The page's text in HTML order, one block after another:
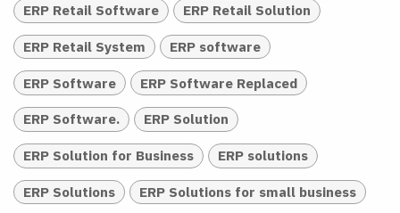
ERP Retail Software ERP Retail Solution
ERP Retail System ERP software
ERP Software ERP Software Replaced
ERP Software. ERP Solution
ERP Solution for Business ERP solutions
ERP Solutions ERP Solutions for small business